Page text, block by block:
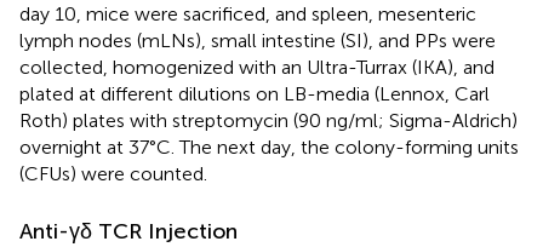
day 10, mice were sacrificed, and spleen, mesenteric
lymph nodes (mLNs), small intestine (SI), and PPs were
collected, homogenized with an Ultra-Turrax (IKA), and
plated at different dilutions on LB-media (Lennox, Carl
Roth) plates with streptomycin (90 ng/ml; Sigma-Aldrich)
overnight at 37°C. The next day, the colony-forming units
(CFUs) were counted.
Anti-γδ TCR Injection